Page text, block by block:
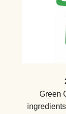
Green